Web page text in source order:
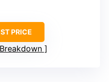
PRICE